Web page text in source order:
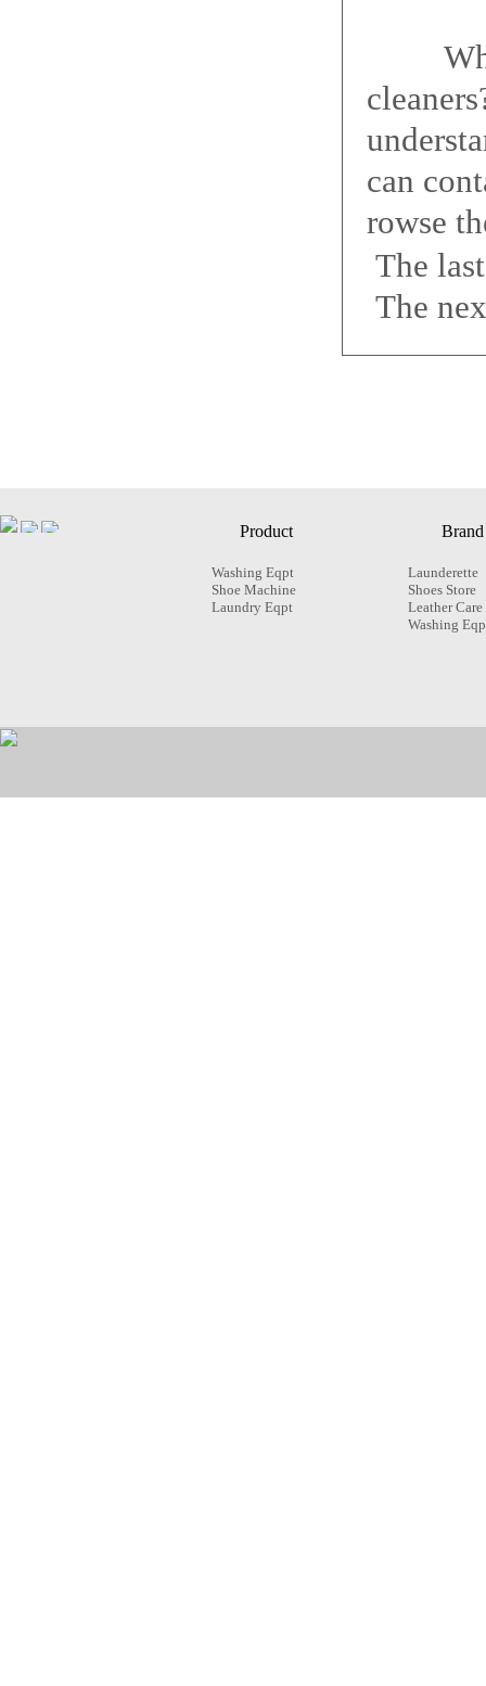
What
can
rowse
The
The
Product
Washing Eqpt
Shoe Machine
Laundry Eqpt
Brand
Launderette
Shoes Store
Leather Care
Washing